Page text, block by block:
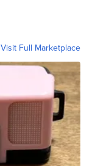
Visit Full Marketplace